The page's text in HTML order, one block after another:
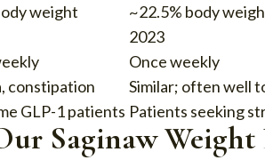
weight
~22.5% body
2023
Once weekly
constipation
Similar; often well
GLP-1 patients Patients seeking
Saginaw Weight